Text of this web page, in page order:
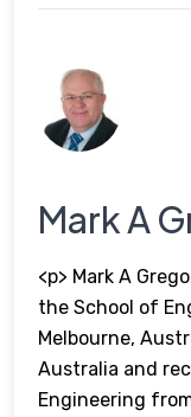
Mark A
<p> Mark A
the School of
Melbourne,
Australia and
Engineering